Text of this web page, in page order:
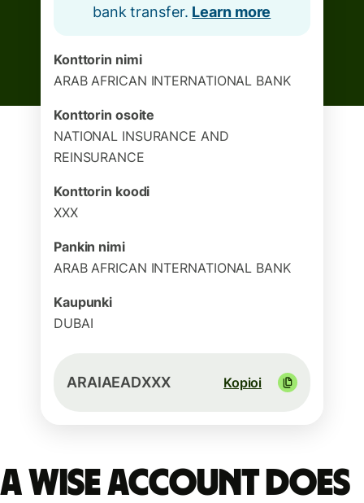
bank transfer. Learn more
Konttorin nimi
ARAB AFRICAN INTERNATIONAL BANK
Konttorin osoite
NATIONAL INSURANCE AND
REINSURANCE
Konttorin koodi
XXX
Pankin nimi
ARAB AFRICAN INTERNATIONAL BANK
Kaupunki
DUBAI
ARAIAEADXXX Kopioi
A Wise account does